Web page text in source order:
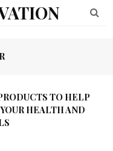
TO HELP
HEALTH AND